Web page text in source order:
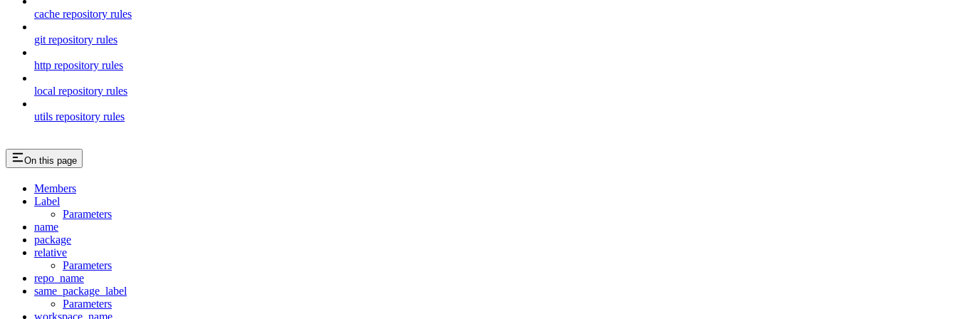
cache repository rules
git repository rules
http repository rules
local repository rules
utils repository rules
On this page
Members
Label
Parameters
name
package
relative
Parameters
repo_name
same_package_label
Parameters
workspace_name